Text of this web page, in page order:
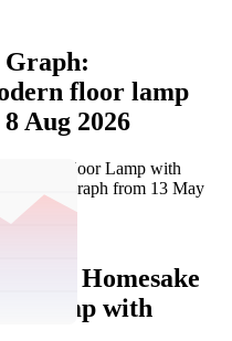
floor lamp
Aug 2026
: Homesake
Lamp with